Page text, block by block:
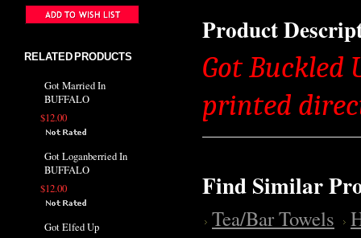
RELATED PRODUCTS
Got Married In
BUFFALO
$12.00
Got Loganberried In
BUFFALO
$12.00
Got Elfed Up
Product
Got Buckled
printed
Find Similar
Tea/Bar Towels